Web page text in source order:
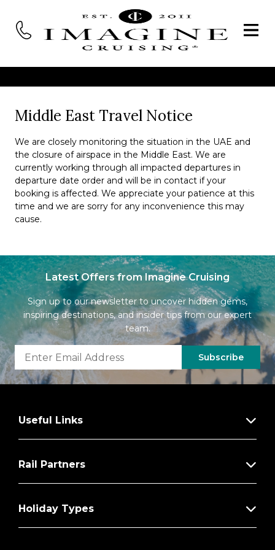
Middle East Travel Notice
We are closely monitoring the situation in the UAE and
the closure of airspace in the Middle East. We are
currently working through all impacted departures in
departure date order and will be in contact if your
booking is affected. We appreciate your patience at this
time and we are sorry for any inconvenience this may
cause.
Latest Offers from Imagine Cruising
Sign up to our newsletter to uncover hidden gems,
inspiring destinations, and insider tips from our expert
team.
Subscribe
Useful Links
Rail Partners
Holiday Types